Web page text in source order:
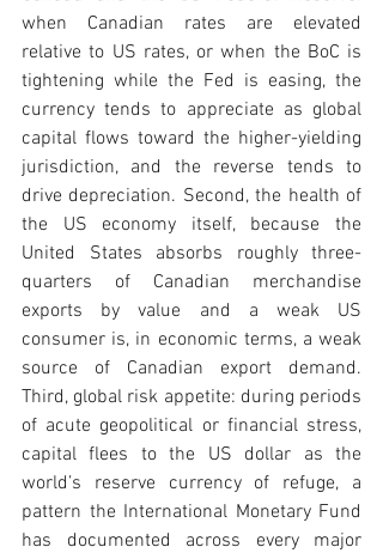
when Canadian rates are elevated
relative to US rates, or when the BoC is
tightening while the Fed is easing, the
currency tends to appreciate as global
capital flows toward the higher-yielding
jurisdiction, and the reverse tends to
drive depreciation. Second, the health of
the US economy itself, because the
United States absorbs roughly three-
quarters of Canadian merchandise
exports by value and a weak US
consumer is, in economic terms, a weak
source of Canadian export demand.
Third, global risk appetite: during periods
of acute geopolitical or financial stress,
capital flees to the US dollar as the
world’s reserve currency of refuge, a
pattern the International Monetary Fund
has documented across every major